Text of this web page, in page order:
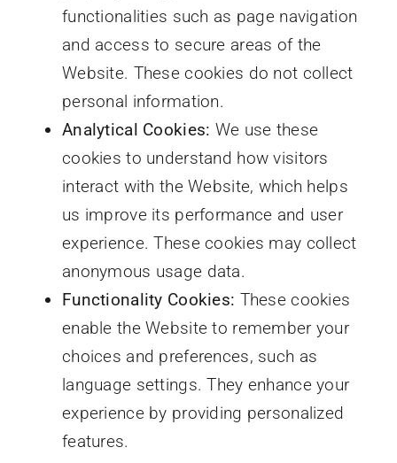
functionalities such as page navigation
and access to secure areas of the
Website. These cookies do not collect
personal information.
Analytical Cookies: We use these
cookies to understand how visitors
interact with the Website, which helps
us improve its performance and user
experience. These cookies may collect
anonymous usage data.
Functionality Cookies: These cookies
enable the Website to remember your
choices and preferences, such as
language settings. They enhance your
experience by providing personalized
features.